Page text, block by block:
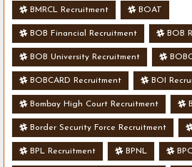
BMRCL Recruitment BOAT
BOB Financial Recruitment BOB
BOB University Recruitment
BOBCARD Recruitment BOI
Bombay High Court Recruitment
Border Security Force Recruitment
BPL Recruitment BPNL